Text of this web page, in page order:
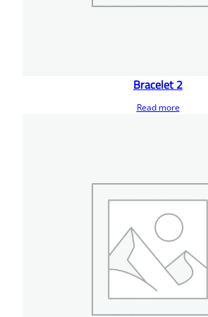
Bracelet 2
Read more